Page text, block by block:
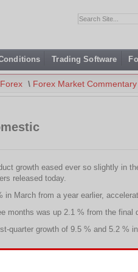
Trading Software
Forex \ Forex Market Commentary
growth eased ever so slightly in
released today.
in March from a year earlier,
months was up 2.1 % from the final
quarter growth of 9.5 % and 5.2 %